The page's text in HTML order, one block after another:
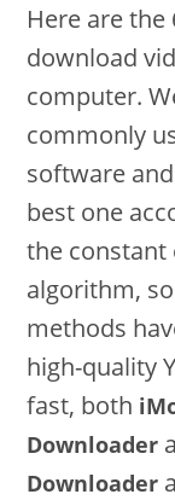
Here are
download
computer.
commonly
software
best one
the constant
algorithm,
methods
high-quality
fast, both
Downloader
Downloader